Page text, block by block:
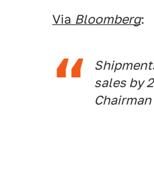
Via Bloomberg:
sales by